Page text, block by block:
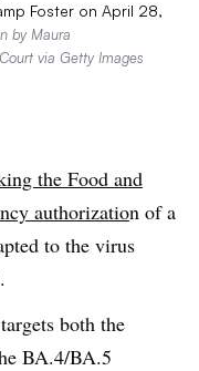
Foster on April 28,
by Maura
via Getty Images
the Food and
authorization of a
to the virus
both the
BA.4/BA.5